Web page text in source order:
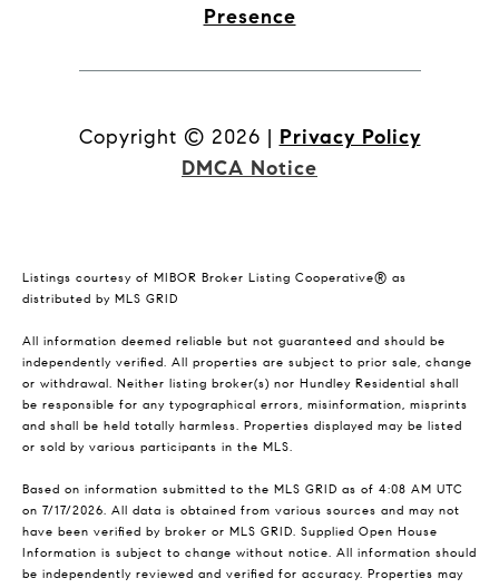
Presence
Copyright © 2026 | Privacy Policy
DMCA Notice
Listings courtesy of MIBOR Broker Listing Cooperative® as
distributed by MLS GRID
All information deemed reliable but not guaranteed and should be
independently verified. All properties are subject to prior sale, change
or withdrawal. Neither listing broker(s) nor Hundley Residential shall
be responsible for any typographical errors, misinformation, misprints
and shall be held totally harmless. Properties displayed may be listed
or sold by various participants in the MLS.
Based on information submitted to the MLS GRID as of 4:08 AM UTC
on 7/17/2026. All data is obtained from various sources and may not
have been verified by broker or MLS GRID. Supplied Open House
Information is subject to change without notice. All information should
be independently reviewed and verified for accuracy. Properties may